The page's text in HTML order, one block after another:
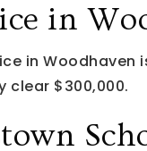
in
in Woodhaven
clear $300,000.